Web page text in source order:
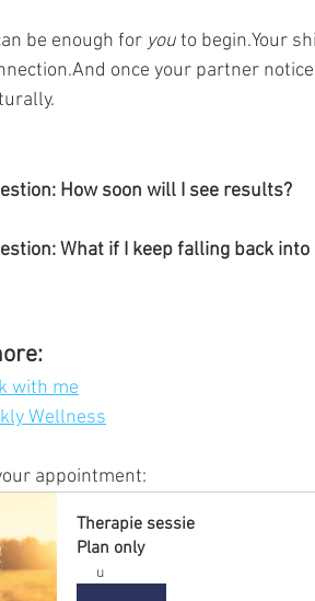
be enough for you to begin.Your
once your partner
How soon will I see results?
What if I keep falling back
with me
Wellness
appointment:
Therapie sessie
Plan only
u